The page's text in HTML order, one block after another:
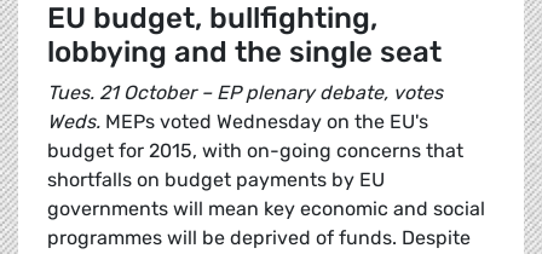
EU budget, bullfighting,
lobbying and the single seat
Tues. 21 October – EP plenary debate, votes
Weds. MEPs voted Wednesday on the EU's
budget for 2015, with on-going concerns that
shortfalls on budget payments by EU
governments will mean key economic and social
programmes will be deprived of funds. Despite